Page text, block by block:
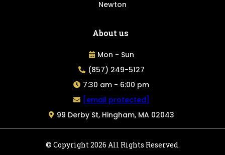
Newton
About us
Mon - Sun
(857) 249-5127
7:30 am - 6:00 pm
[email protected]
99 Derby St, Hingham, MA 02043
© Copyright 2026 All Rights Reserved.